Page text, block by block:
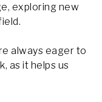
exploring new
always eager to
as it helps us